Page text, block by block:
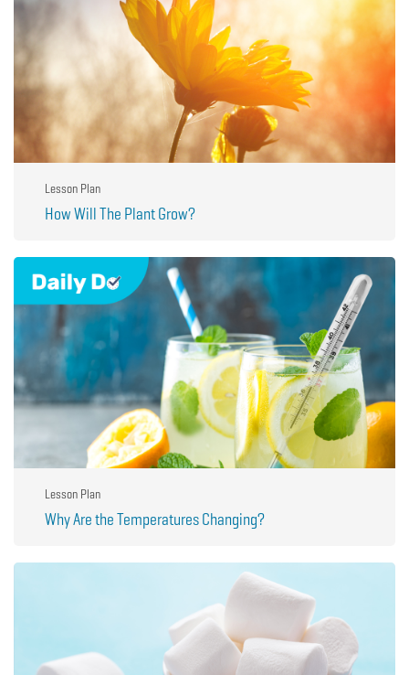
Lesson Plan
How Will The Plant Grow?
Lesson Plan
Why Are the Temperatures Changing?